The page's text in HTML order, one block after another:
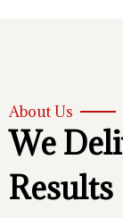
About Us
We
Results